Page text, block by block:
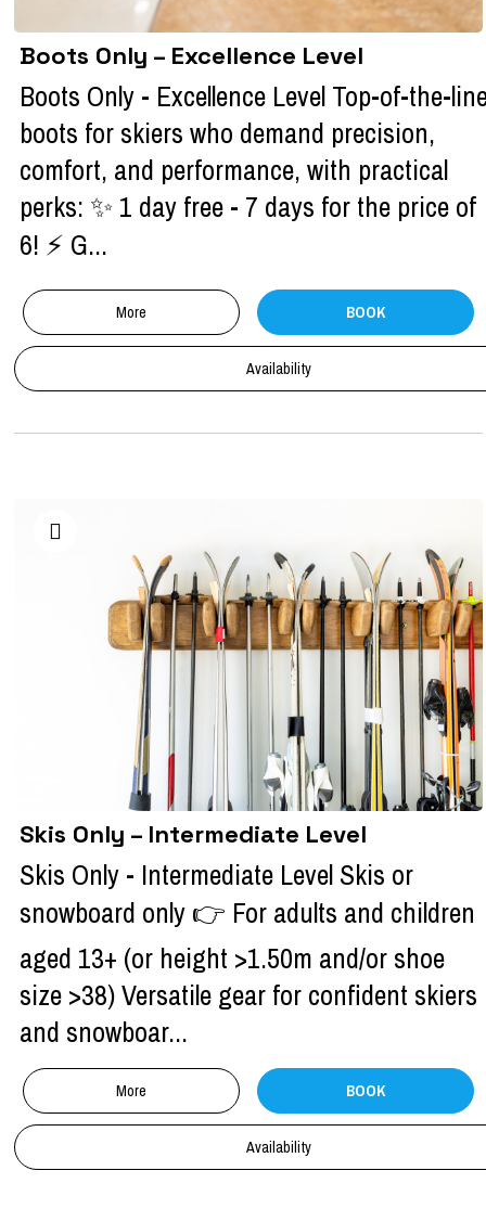
Boots Only – Excellence Level
Boots Only - Excellence Level Top-of-the-
boots for skiers who demand precision,
comfort, and performance, with practical
perks: ✨ 1 day free - 7 days for the price of
6! ⚡ G...
More BOOK
Availability
Skis Only – Intermediate Level
Skis Only - Intermediate Level Skis or
snowboard only 👉 For adults and children
aged 13+ (or height >1.50m and/or shoe
size >38) Versatile gear for confident skiers
and snowboar...
More BOOK
Availability